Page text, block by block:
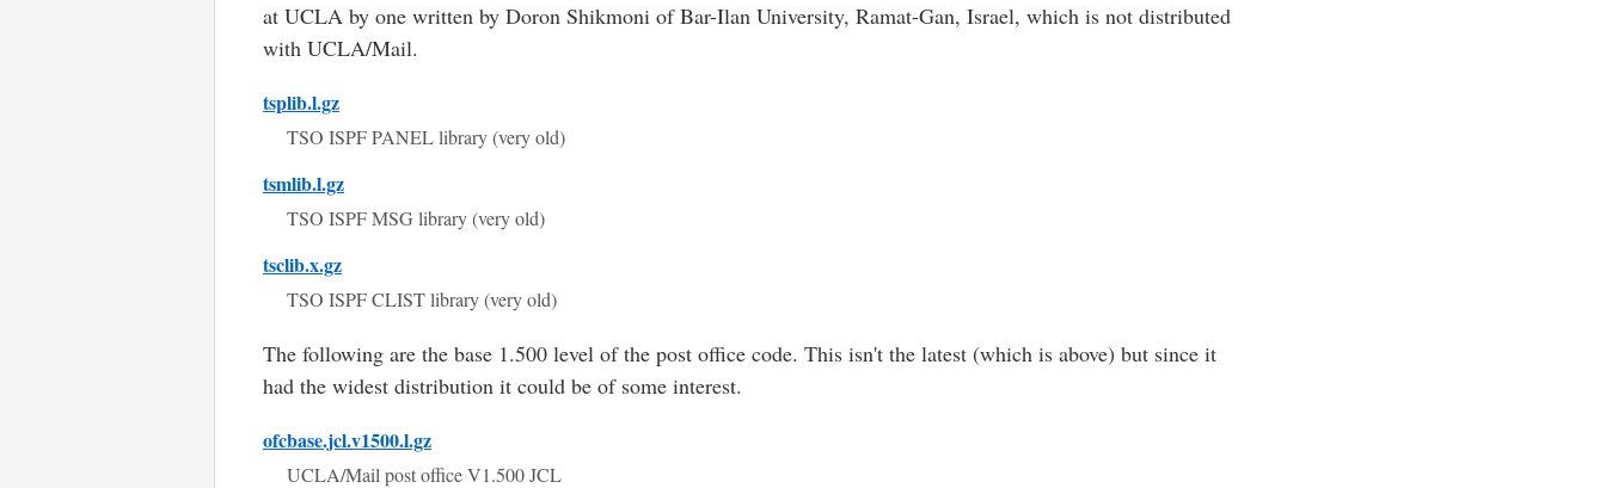
at UCLA by one written by Doron Shikmoni of Bar-Ilan University, Ramat-Gan, Israel, which is not distributed
with UCLA/Mail.
tsplib.l.gz
TSO ISPF PANEL library (very old)
tsmlib.l.gz
TSO ISPF MSG library (very old)
tsclib.x.gz
TSO ISPF CLIST library (very old)
The following are the base 1.500 level of the post office code. This isn't the latest (which is above) but since it
had the widest distribution it could be of some interest.
ofcbase.jcl.v1500.l.gz
UCLA/Mail post office V1.500 JCL